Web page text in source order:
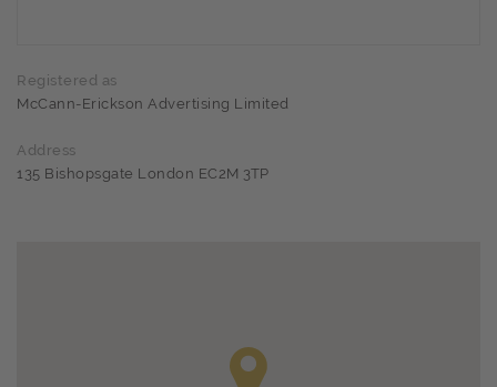
Registered as
McCann-Erickson Advertising Limited
Address
135 Bishopsgate London EC2M 3TP